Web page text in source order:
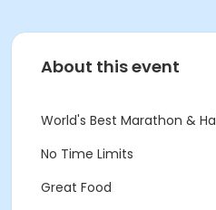
About this event
World's Best Marathon &
No Time Limits
Great Food